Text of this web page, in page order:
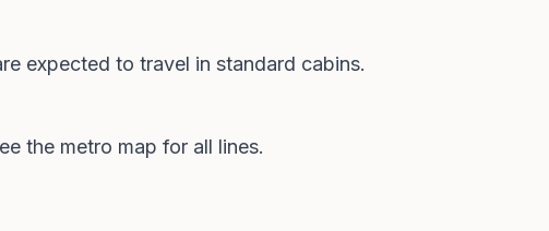
expected to travel in standard cabins.
the metro map for all lines.